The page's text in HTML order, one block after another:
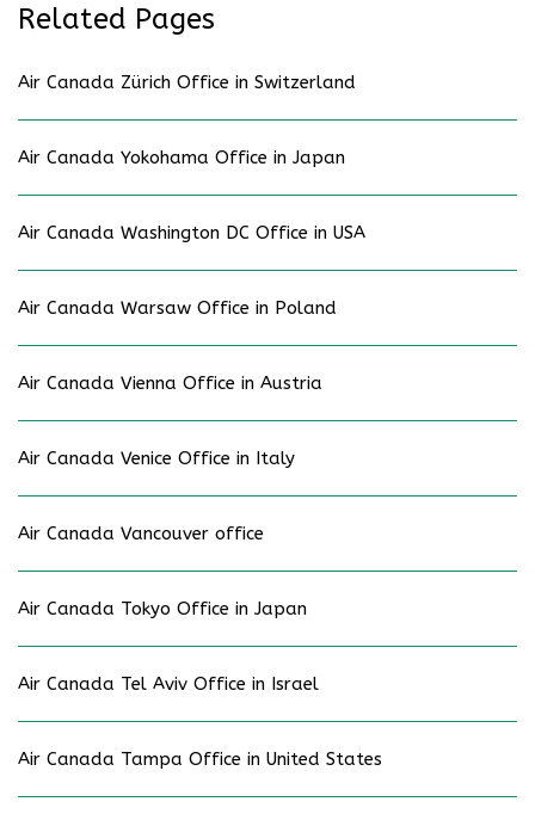
Related Pages
Air Canada Zürich Office in Switzerland
Air Canada Yokohama Office in Japan
Air Canada Washington DC Office in USA
Air Canada Warsaw Office in Poland
Air Canada Vienna Office in Austria
Air Canada Venice Office in Italy
Air Canada Vancouver office
Air Canada Tokyo Office in Japan
Air Canada Tel Aviv Office in Israel
Air Canada Tampa Office in United States